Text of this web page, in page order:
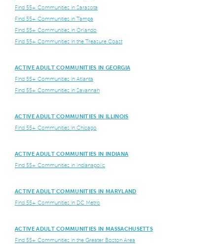
Find 55+ Communities in Sarasota
Find 55+ Communities in Tampa
Find 55+ Communities in Orlando
Find 55+ Communities in the Treasure Coast
ACTIVE ADULT COMMUNITIES IN GEORGIA
Find 55+ Communities in Atlanta
Find 55+ Communities in Savannah
ACTIVE ADULT COMMUNITIES IN ILLINOIS
Find 55+ Communities in Chicago
ACTIVE ADULT COMMUNITIES IN INDIANA
Find 55+ Communities in Indianapolis
ACTIVE ADULT COMMUNITIES IN MARYLAND
Find 55+ Communities in DC Metro
ACTIVE ADULT COMMUNITIES IN MASSACHUSETTS
Find 55+ Communities in the Greater Boston Area